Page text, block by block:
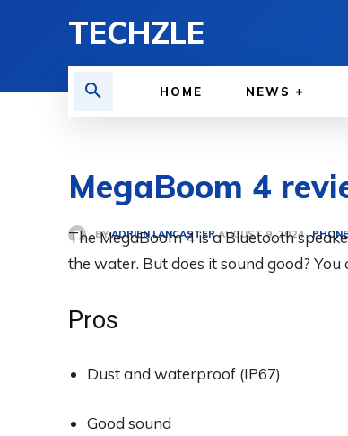
TECHZLE
HOME NEWS
MegaBoom 4
BY ADRIEN LANCASTER AUGUST 9, 2024
The MegaBoom 4 is a Bluetooth
the water. But does it sound good?
Pros
Dust and waterproof (IP67)
Good sound